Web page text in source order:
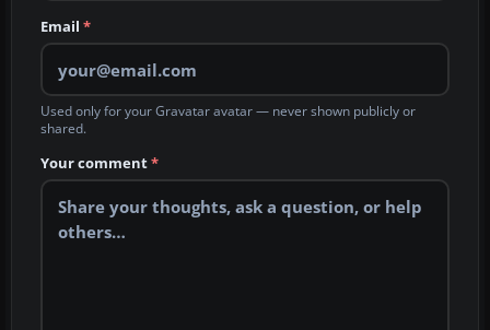
Email *
Used only for your Gravatar avatar — never shown publicly or
shared.
Your comment*